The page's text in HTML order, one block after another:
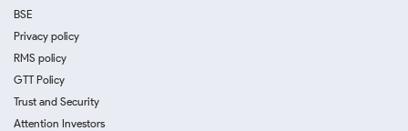
BSE
Privacy policy
RMS policy
GTT Policy
Trust and Security
Attention Investors